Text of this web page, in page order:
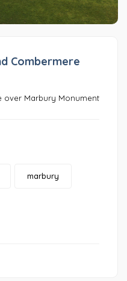
Combermere
over Marbury Monument
marbury